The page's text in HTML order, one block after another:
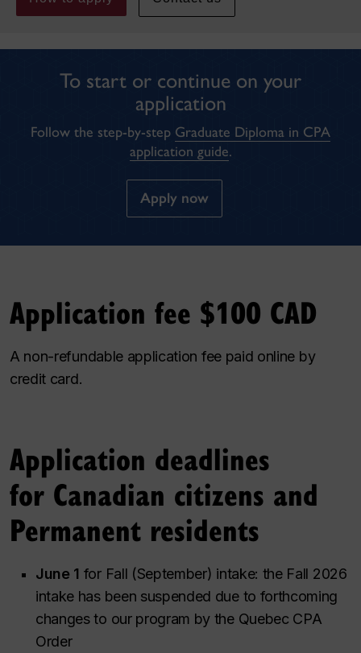
To start or continue on your
application
Follow the step-by-step Graduate Diploma in CPA
application guide.
Apply now
Application fee $100 CAD
A non-refundable application fee paid online by
credit card.
Application deadlines
for Canadian citizens and
Permanent residents
June 1 for Fall (September) intake: the Fall 2026
intake has been suspended due to forthcoming
changes to our program by the Quebec CPA
Order